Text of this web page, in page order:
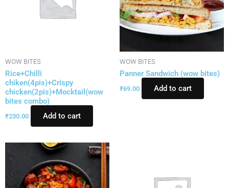
WOW BITES
Rice+Chilli
chiken(4pis)+Crispy
chicken(2pis)+Mocktail(wow
bites combo)
₹230.00 Add to cart
WOW BITES
Panner Sandwich (wow bites)
₹69.00 Add to cart